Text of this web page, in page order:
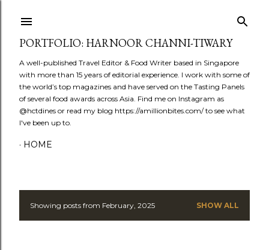
PORTFOLIO: HARNOOR CHANNI-TIWARY
A well-published Travel Editor & Food Writer based in Singapore
with more than 15 years of editorial experience. I work with some of
the world’s top magazines and have served on the Tasting Panels
of several food awards across Asia. Find me on Instagram as
@hctdines or read my blog https://amillionbites.com/ to see what
I've been up to.
HOME
PShowing posts from February, 2025 SHOW ALL